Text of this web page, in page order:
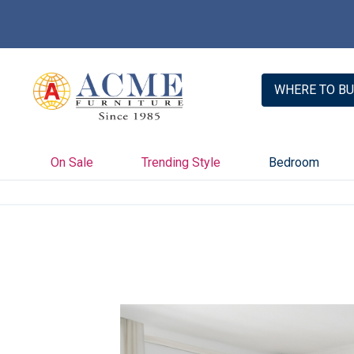
WHERE TO
On Sale Trending Style Bedroom